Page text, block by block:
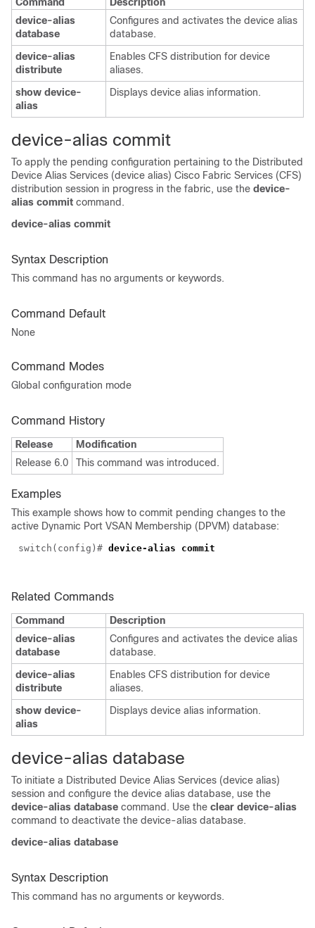
device-alias
database
Configures and activates the device alias
database.
device-alias
distribute
Enables CFS distribution for device
aliases.
show device-
alias
Displays device alias information.
device-alias commit
To apply the pending configuration pertaining to the Distributed
Device Alias Services (device alias) Cisco Fabric Services (CFS)
distribution session in progress in the fabric, use the device-
alias commit command.
device-alias commit
Syntax Description
This command has no arguments or keywords.
Command Default
None
Command Modes
Global configuration mode
Command History
Release
Modification
Release 6.0
This command was introduced.
Examples
This example shows how to commit pending changes to the
active Dynamic Port VSAN Membership (DPVM) database:
switch(config)# device-alias commit
Related Commands
Command
Description
device-alias
database
Configures and activates the device alias
database.
device-alias
distribute
Enables CFS distribution for device
aliases.
show device-
alias
Displays device alias information.
device-alias database
To initiate a Distributed Device Alias Services (device alias)
session and configure the device alias database, use the
device-alias database command. Use the clear device-alias
command to deactivate the device-alias database.
device-alias database
Syntax Description
This command has no arguments or keywords.